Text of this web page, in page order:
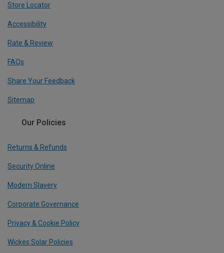
Store Locator
Accessibility
Rate & Review
FAQs
Share Your Feedback
Sitemap
Our Policies
Returns & Refunds
Security Online
Modern Slavery
Corporate Governance
Privacy & Cookie Policy
Wickes Solar Policies